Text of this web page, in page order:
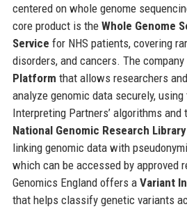
centered on whole genome
core product is the Whole Genome
Service for NHS patients, covering
disorders, and cancers. The
Platform that allows researchers
analyze genomic data securely,
Interpreting Partners’ algorithms and
National Genomic Research Library
linking genomic data with
which can be accessed by approved
Genomics England offers a Variant
that helps classify genetic variants